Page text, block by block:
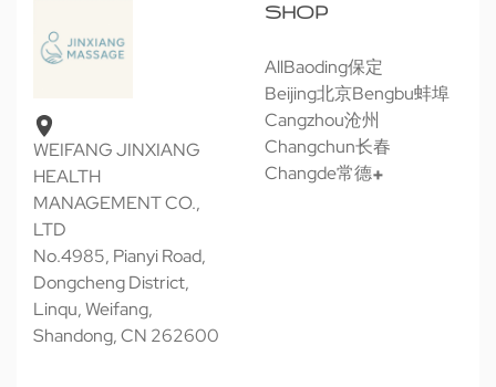
WEIFANG JINXIANG
HEALTH
MANAGEMENT CO.,
LTD
No.4985, Pianyi Road,
Dongcheng District,
Linqu, Weifang,
Shandong, CN 262600
SHOP
AllBaoding保定
Beijing北京Bengbu蚌埠
Cangzhou沧州
Changchun长春
Changde常德